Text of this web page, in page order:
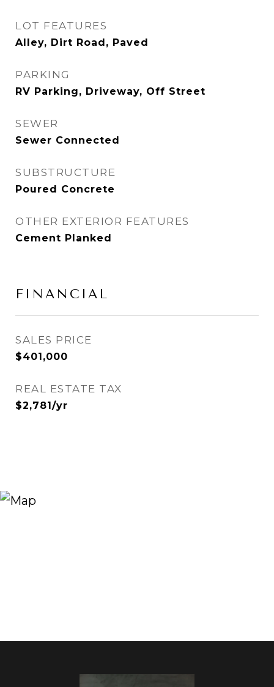
LOT FEATURES
Alley, Dirt Road, Paved
PARKING
RV Parking, Driveway, Off Street
SEWER
Sewer Connected
SUBSTRUCTURE
Poured Concrete
OTHER EXTERIOR FEATURES
Cement Planked
FINANCIAL
SALES PRICE
$401,000
REAL ESTATE TAX
$2,781/yr